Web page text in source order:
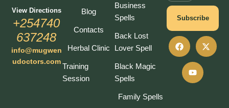
View Directions
+254740
637248
info@mugwen
udoctors.com
Blog
Contacts
Herbal Clinic
Training
Session
Business
Spells
Back Lost
Lover Spell
Black Magic
Spells
Family Spells
Subscribe